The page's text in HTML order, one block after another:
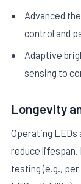
Advanced
control and
Adaptive
sensing to
Longevity
Operating LEDs
reduce lifespan.
testing (e.g.,